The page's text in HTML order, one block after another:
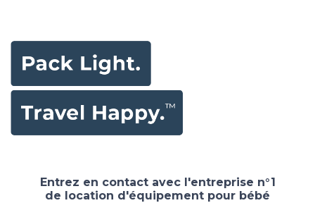
Babies,Infants,Toddlers
Grey White 59" x
59"
Entrez en contact avec l'entreprise n°1
de location d'équipement pour bébé